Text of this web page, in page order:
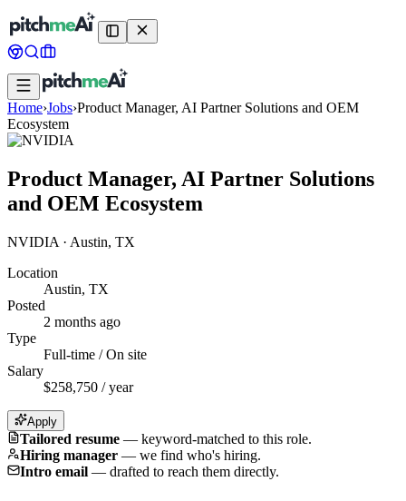
Home›Jobs›Product Manager, AI Partner Solutions and OEM
Ecosystem
Product Manager, AI Partner Solutions
and OEM Ecosystem
NVIDIA · Austin, TX
Location
Austin, TX
Posted
2 months ago
Type
Full-time / On site
Salary
$258,750 / year
Apply
Tailored resume — keyword-matched to this role.
Hiring manager — we find who's hiring.
Intro email — drafted to reach them directly.